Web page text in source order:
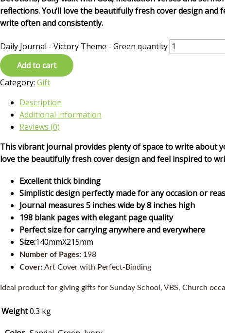
reflections. You’ll love the beautifully fresh cover design and
write often and consistently.
Daily Journal - Victory Theme - Green quantity
Add to cart
Category: Gift
Description
Additional information
Reviews (0)
This vibrant journal provides plenty of space to write about
love the beautifully fresh cover design and feel inspired to
Excellent thick binding
Simplistic design perfectly made for any occasion or
Journal measures 5 inches wide by 8 inches high
198 blank pages with elegant page quality
Perfect size for carrying anywhere and everywhere
Size:140mmX215mm
Number of Pages: 198
Cover: Art Cover with Perfect-Binding
Ideal product for giving gifts for Sunday School, VBS, Church
Weight0.3 kg